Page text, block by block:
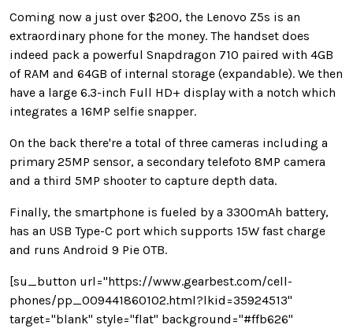
Coming now a just over $200, the Lenovo Z5s is an
extraordinary phone for the money. The handset does
indeed pack a powerful Snapdragon 710 paired with 4GB
of RAM and 64GB of internal storage (expandable). We then
have a large 6.3-inch Full HD+ display with a notch which
integrates a 16MP selfie snapper.
On the back there're a total of three cameras including a
primary 25MP sensor, a secondary telefoto 8MP camera
and a third 5MP shooter to capture depth data.
Finally, the smartphone is fueled by a 3300mAh battery,
has an USB Type-C port which supports 15W fast charge
and runs Android 9 Pie OTB.
[su_button url="https://www.gearbest.com/cell-
phones/pp_009441860102.html?lkid=35924513"
target="blank" style="flat" background="#ffb626"